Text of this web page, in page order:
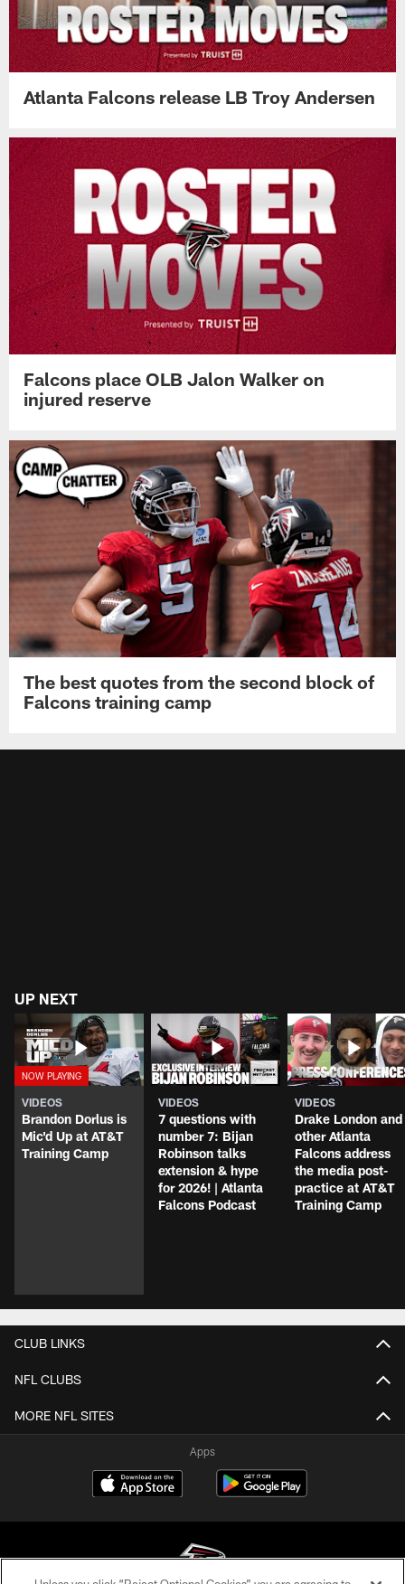
Atlanta Falcons release LB Troy Andersen
Falcons place OLB Jalon Walker on
injured reserve
The best quotes from the second block of
Falcons training camp
UP NEXT
VIDEOS
Brandon Dorlus is
Mic'd Up at AT&T
Training Camp
VIDEOS
7 questions with
number 7: Bijan
Robinson talks
extension & hype
for 2026! | Atlanta
Falcons Podcast
VIDEOS
Drake London and
other Atlanta
Falcons address
the media post-
practice at AT&T
Training Camp
CLUB LINKS
NFL CLUBS
MORE NFL SITES
Apps